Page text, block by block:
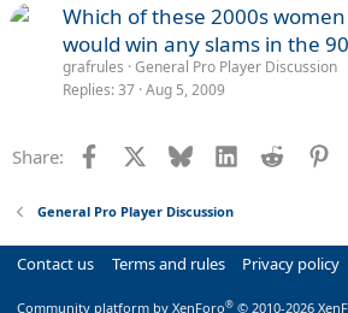
Which of these 2000s
would win any slams in the
grafrules General Pro Player Discussion
Replies 37 Aug 5, 2009
Share: Facebook Bluesky LinkedInReddit
General Pro Player Discussion
Contact us Terms and rules Privacy policy
Community platform by XenForo® © 2010-2026